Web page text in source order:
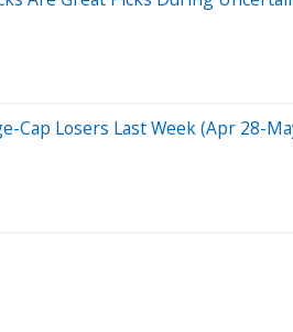
Losers Last Week (Apr 28-